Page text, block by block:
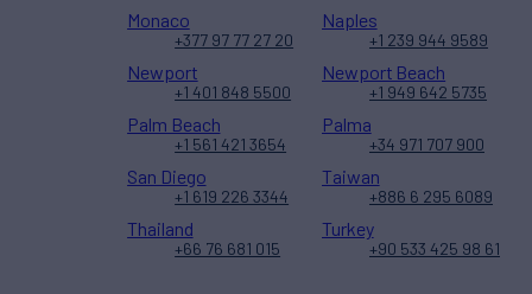
Monaco
+377 97 77 27 20
Naples
+1 239 944 9589
Newport
+1 401 848 5500
Newport Beach
+1 949 642 5735
Palm Beach
+1 561 421 3654
Palma
+34 971 707 900
San Diego
+1 619 226 3344
Taiwan
+886 6 295 6089
Thailand
+66 76 681 015
Turkey
+90 533 425 98 61